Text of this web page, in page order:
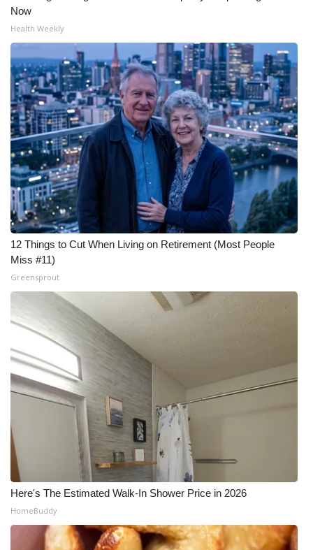
Now
Health Weekly
12 Things to Cut When Living on Retirement (Most People
Miss #11)
Greensprout
Here's The Estimated Walk-In Shower Price in 2026
HomeBuddy